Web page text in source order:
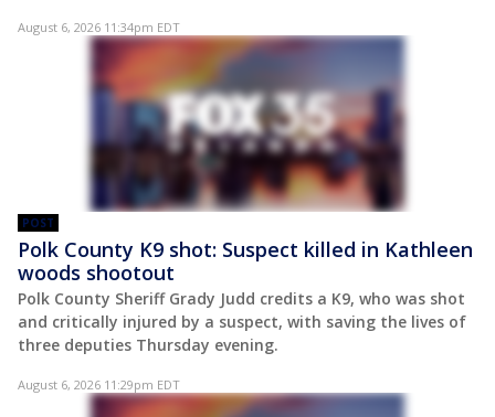
August 6, 2026 11:34pm EDT
POST
Polk County K9 shot: Suspect killed in Kathleen
woods shootout
Polk County Sheriff Grady Judd credits a K9, who was shot
and critically injured by a suspect, with saving the lives of
three deputies Thursday evening.
August 6, 2026 11:29pm EDT